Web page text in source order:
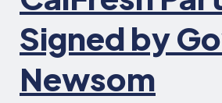
Signed by
Newsom